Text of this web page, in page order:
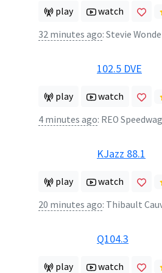
play watch
32 minutes ago: Stevie Wonder -
102.5 DVE
play watch
4 minutes ago: REO Speedwagon
KJazz 88.1
play watch
20 minutes ago: Thibault Cauvin - Bach: Violin
Q104.3
play watch